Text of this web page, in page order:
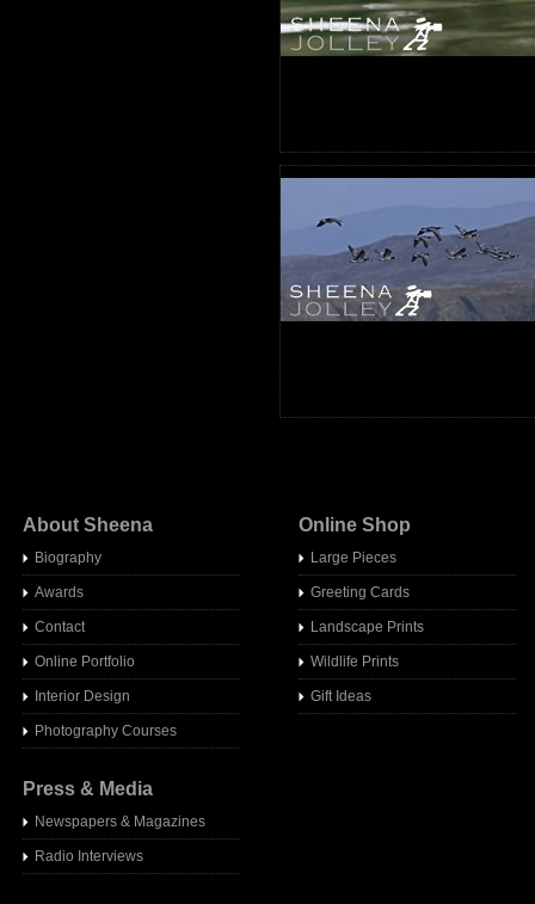
About Sheena
Biography
Awards
Contact
Online Portfolio
Interior Design
Photography Courses
Press & Media
Newspapers & Magazines
Radio Interviews
Online Shop
Large Pieces
Greeting Cards
Landscape Prints
Wildlife Prints
Gift Ideas